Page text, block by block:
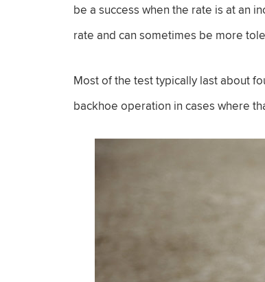
be a success when the rate is at an
rate and can sometimes be more
Most of the test typically last about
backhoe operation in cases where